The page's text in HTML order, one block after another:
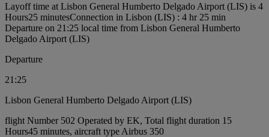
Layoff time at Lisbon General Humberto Delgado Airport (LIS) is 4
Hours25 minutesConnection in Lisbon (LIS) : 4 hr 25 min
Departure on 21:25 local time from Lisbon General Humberto
Delgado Airport (LIS)
Departure
21:25
Lisbon General Humberto Delgado Airport (LIS)
flight Number 502 Operated by EK, Total flight duration 15
Hours45 minutes, aircraft type Airbus 350